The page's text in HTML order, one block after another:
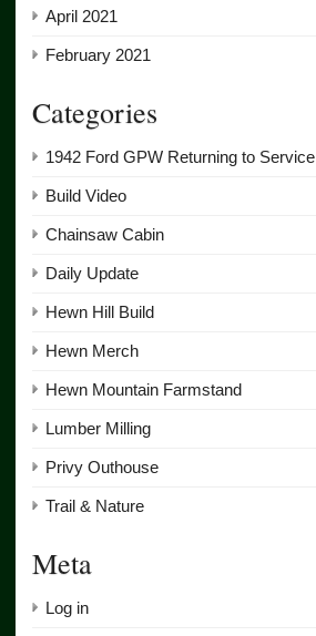
April 2021
February 2021
Categories
1942 Ford GPW Returning to Service
Build Video
Chainsaw Cabin
Daily Update
Hewn Hill Build
Hewn Merch
Hewn Mountain Farmstand
Lumber Milling
Privy Outhouse
Trail & Nature
Meta
Log in